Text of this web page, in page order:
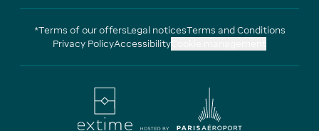
*Terms of our offersLegal noticesTerms and Conditions
Privacy PolicyAccessibility